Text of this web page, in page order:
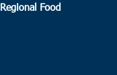
Food